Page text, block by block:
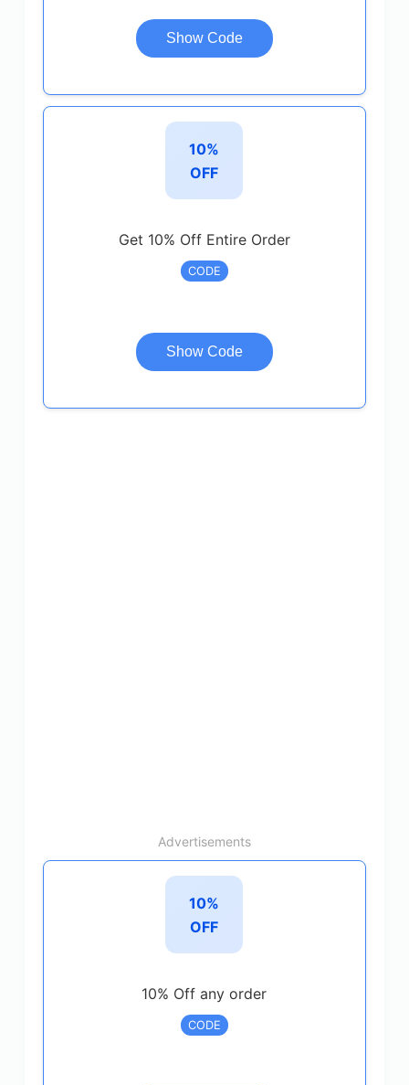
Show Code
10%
OFF
Get 10% Off Entire Order
CODE
Show Code
Advertisements
10%
OFF
10% Off any order
CODE